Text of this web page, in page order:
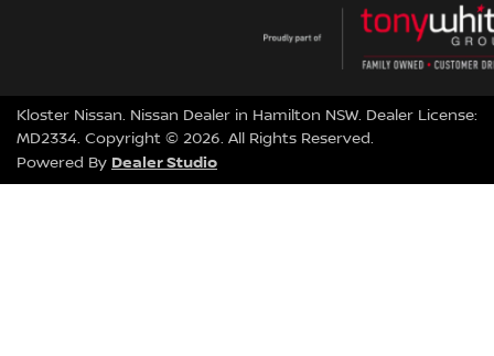
Kloster Nissan. Nissan Dealer in Hamilton NSW. Dealer License:
MD2334. Copyright © 2026. All Rights Reserved.
Powered By Dealer Studio